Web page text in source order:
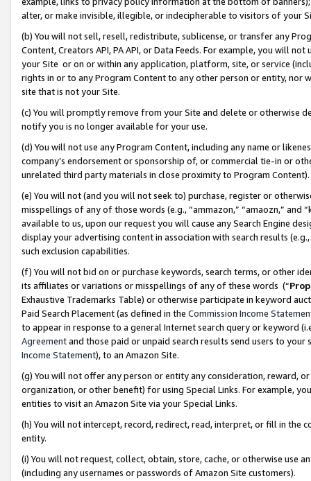
alter, or make invisible, illegible, or indecipherable to visitors of your
(b) You will not sell, resell, redistribute, sublicense, or transfer any
Content, Creators API, PA API, or Data Feeds. For example, you will
your Site or on or within any application, platform, site, or service
rights in or to any Program Content to any other person or entity, nor
site that is not your Site.
(c) You will promptly remove from your Site and delete or otherwise
notify you is no longer available for your use.
(d) You will not use any Program Content, including any name or
company’s endorsement or sponsorship of, or commercial tie-in or
unrelated third party materials in close proximity to Program Content).
(e) You will not (and you will not seek to) purchase, register or
misspellings of any of those words (e.g., “ammazon,” “amaozn,” and
available to us, upon our request you will cause any Search Engine
display your advertising content in association with search results
such exclusion capabilities.
(f) You will not bid on or purchase keywords, search terms, or other
its affiliates or variations or misspellings of any of these words (“
Exhaustive Trademarks Table) or otherwise participate in keyword
Paid Search Placement (as defined in the Commission Income
to appear in response to a general Internet search query or keyword
Agreementand those paid or unpaid search results send users to
Income Statement), to an Amazon Site.
(g) You will not offer any person or entity any consideration, reward,
organization, or other benefit) for using Special Links. For example,
entities to visit an Amazon Site via your Special Links.
(h) You will not intercept, record, redirect, read, interpret, or fill in
entity.
(i) You will not request, collect, obtain, store, cache, or otherwise use
(including any usernames or passwords of Amazon Site customers).